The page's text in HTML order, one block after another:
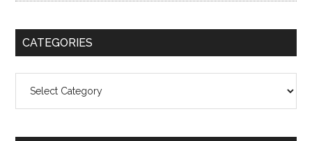
CATEGORIES